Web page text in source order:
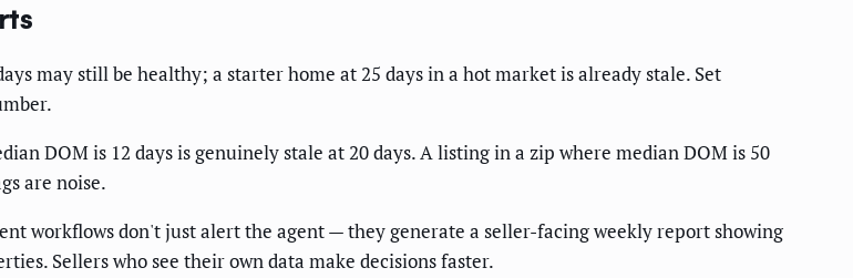
may still be healthy; a starter home at 25 days in a hot market is already stale. Set
DOM is 12 days is genuinely stale at 20 days. A listing in a zip where median DOM is 50
are noise.
workflows don't just alert the agent — they generate a seller-facing weekly report showing
Sellers who see their own data make decisions faster.